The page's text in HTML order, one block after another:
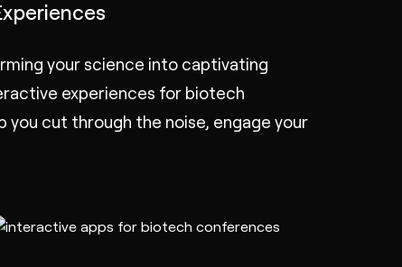
your science into captivating
experiences for biotech
you cut through the noise, engage your